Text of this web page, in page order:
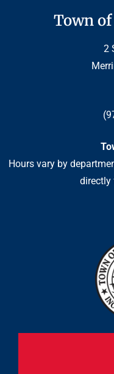
Town
2
Hours vary by
directly